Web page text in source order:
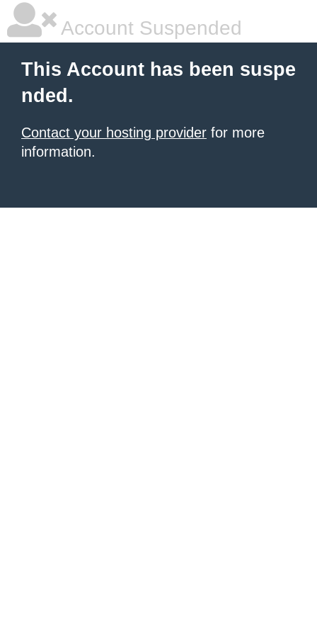
Account Suspended
This Account has been suspe
nded.
Contact your hosting provider for more
information.